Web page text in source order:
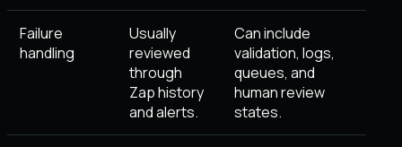
Failure
handling
Usually
reviewed
through
Zap history
and alerts.
Can include
validation, logs,
queues, and
human review
states.